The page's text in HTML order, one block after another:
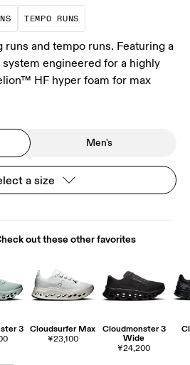
infused with race-day tech.
These are sustained efforts over
TEMPO RUNS
These are
and tempo runs. Featuring a
engineered for a highly
HF hyper foam for max
Men's
a size
out these other favorites
3
Cloudsurfer Max
¥23,100
Cloudmonster 3
Wide
¥24,200